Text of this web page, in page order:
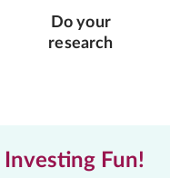
Do your
research
Investing Fun!